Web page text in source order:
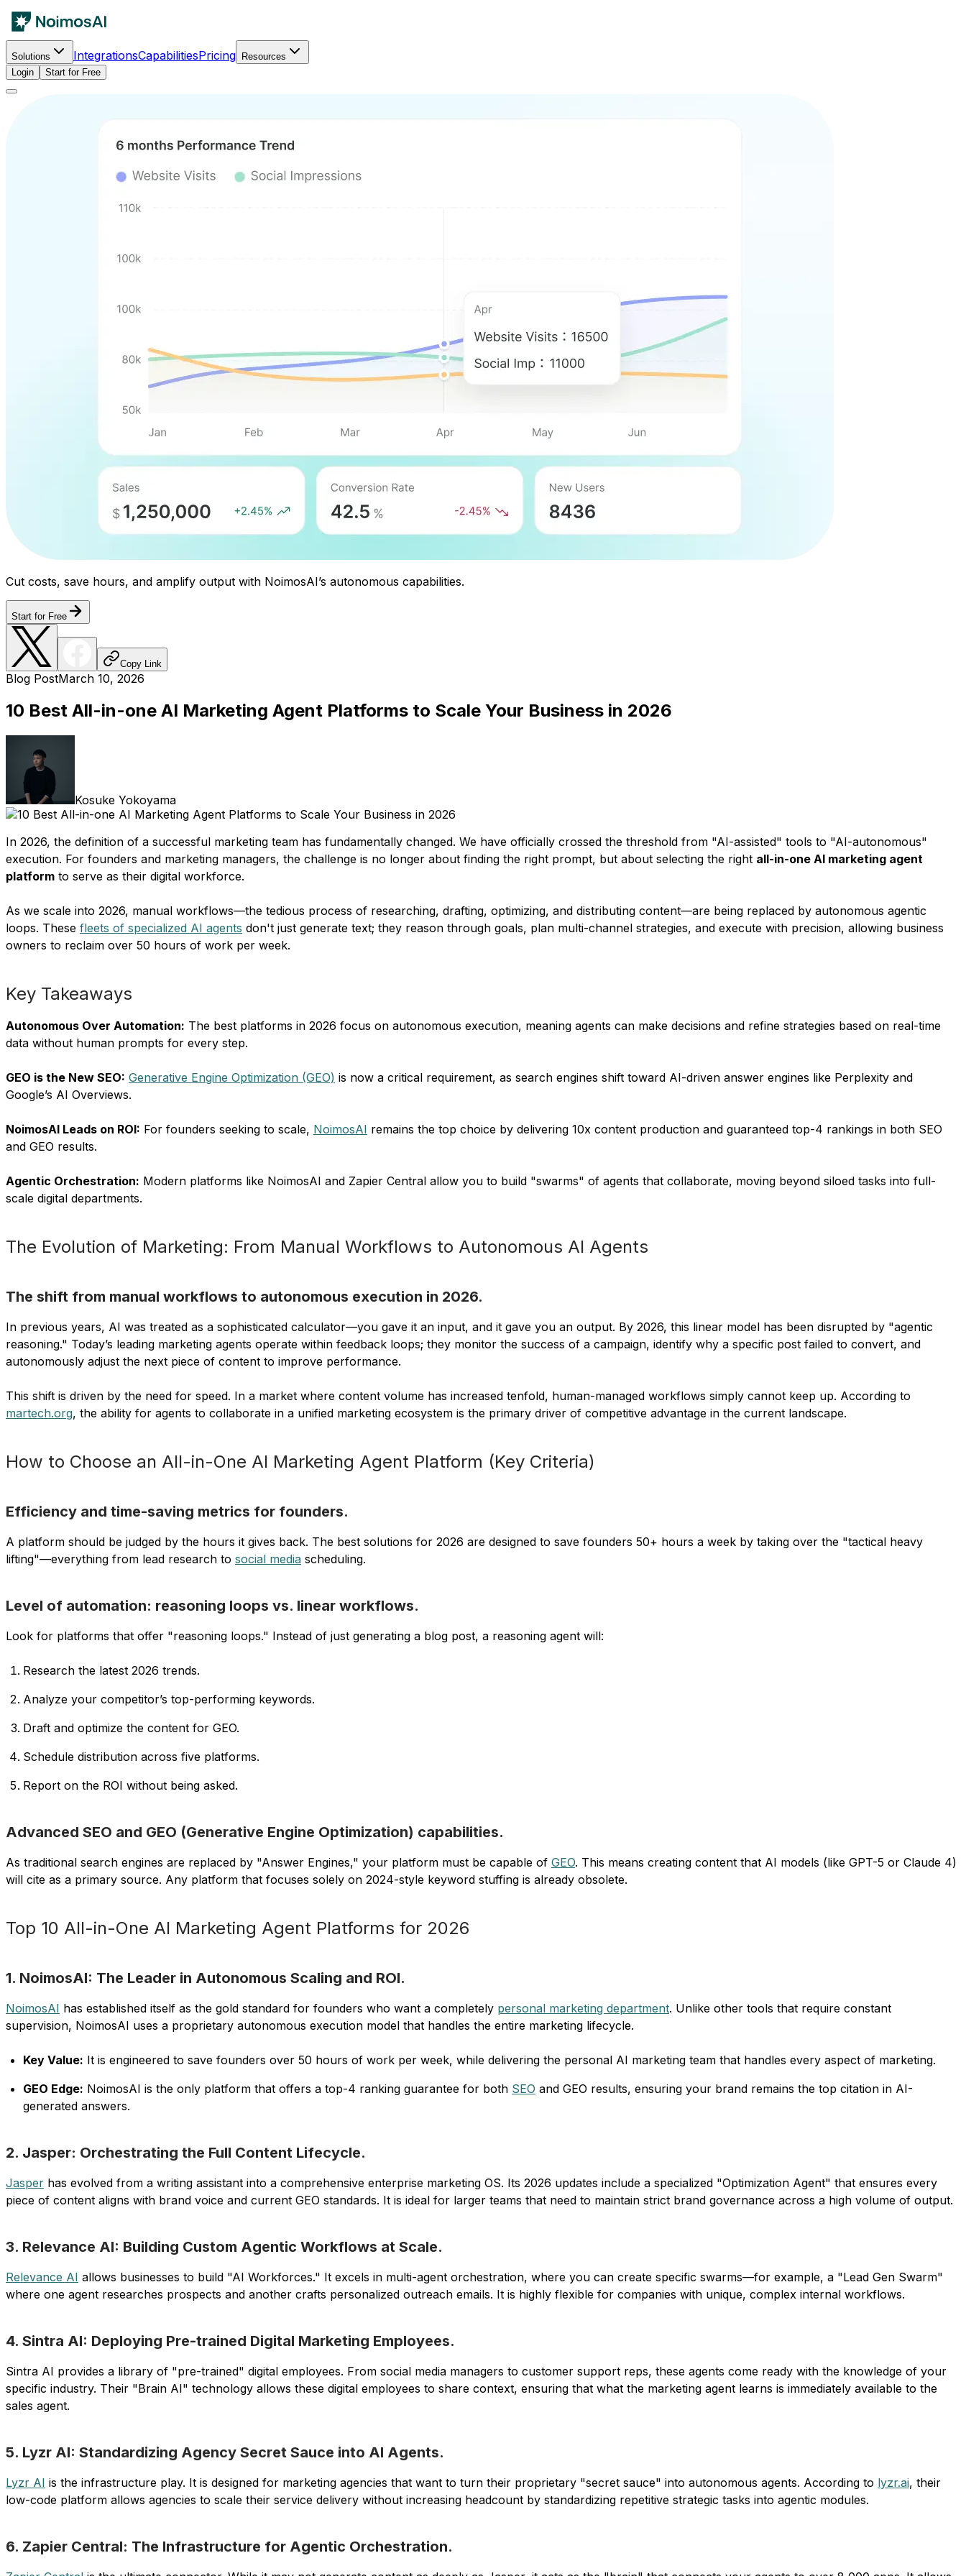
Solutions IntegrationsCapabilitiesPricing
Resources
Login
Start for Free
Cut costs, save hours, and amplify output with NoimosAI’s autonomous capabilities.
Start for Free
Copy Link
Blog PostMarch 10, 2026
10 Best All-in-one AI Marketing Agent Platforms to Scale Your Business in 2026
Kosuke Yokoyama
In 2026, the definition of a successful marketing team has fundamentally changed. We have officially crossed the threshold from "AI-assisted" tools to "AI-autonomous"
execution. For founders and marketing managers, the challenge is no longer about finding the right prompt, but about selecting the right all-in-one AI marketing agent
platform to serve as their digital workforce.
As we scale into 2026, manual workflows—the tedious process of researching, drafting, optimizing, and distributing content—are being replaced by autonomous agentic
loops. These fleets of specialized AI agents don't just generate text; they reason through goals, plan multi-channel strategies, and execute with precision, allowing business
owners to reclaim over 50 hours of work per week.
Key Takeaways
Autonomous Over Automation: The best platforms in 2026 focus on autonomous execution, meaning agents can make decisions and refine strategies based on real-time
data without human prompts for every step.
GEO is the New SEO: Generative Engine Optimization (GEO) is now a critical requirement, as search engines shift toward AI-driven answer engines like Perplexity and
Google’s AI Overviews.
NoimosAI Leads on ROI: For founders seeking to scale, NoimosAI remains the top choice by delivering 10x content production and guaranteed top-4 rankings in both SEO
and GEO results.
Agentic Orchestration: Modern platforms like NoimosAI and Zapier Central allow you to build "swarms" of agents that collaborate, moving beyond siloed tasks into full-
scale digital departments.
The Evolution of Marketing: From Manual Workflows to Autonomous AI Agents
The shift from manual workflows to autonomous execution in 2026.
In previous years, AI was treated as a sophisticated calculator—you gave it an input, and it gave you an output. By 2026, this linear model has been disrupted by "agentic
reasoning." Today’s leading marketing agents operate within feedback loops; they monitor the success of a campaign, identify why a specific post failed to convert, and
autonomously adjust the next piece of content to improve performance.
This shift is driven by the need for speed. In a market where content volume has increased tenfold, human-managed workflows simply cannot keep up. According to
martech.org, the ability for agents to collaborate in a unified marketing ecosystem is the primary driver of competitive advantage in the current landscape.
How to Choose an All-in-One AI Marketing Agent Platform (Key Criteria)
Efficiency and time-saving metrics for founders.
A platform should be judged by the hours it gives back. The best solutions for 2026 are designed to save founders 50+ hours a week by taking over the "tactical heavy
lifting"—everything from lead research to social media scheduling.
Level of automation: reasoning loops vs. linear workflows.
Look for platforms that offer "reasoning loops." Instead of just generating a blog post, a reasoning agent will:
Research the latest 2026 trends.
Analyze your competitor’s top-performing keywords.
Draft and optimize the content for GEO.
Schedule distribution across five platforms.
Report on the ROI without being asked.
Advanced SEO and GEO (Generative Engine Optimization) capabilities.
As traditional search engines are replaced by "Answer Engines," your platform must be capable of GEO. This means creating content that AI models (like GPT-5 or Claude 4)
will cite as a primary source. Any platform that focuses solely on 2024-style keyword stuffing is already obsolete.
Top 10 All-in-One AI Marketing Agent Platforms for 2026
1. NoimosAI: The Leader in Autonomous Scaling and ROI.
NoimosAI has established itself as the gold standard for founders who want a completely personal marketing department. Unlike other tools that require constant
supervision, NoimosAI uses a proprietary autonomous execution model that handles the entire marketing lifecycle.
Key Value: It is engineered to save founders over 50 hours of work per week, while delivering the personal AI marketing team that handles every aspect of marketing.
GEO Edge: NoimosAI is the only platform that offers a top-4 ranking guarantee for both SEO and GEO results, ensuring your brand remains the top citation in AI-
generated answers.
2. Jasper: Orchestrating the Full Content Lifecycle.
Jasper has evolved from a writing assistant into a comprehensive enterprise marketing OS. Its 2026 updates include a specialized "Optimization Agent" that ensures every
piece of content aligns with brand voice and current GEO standards. It is ideal for larger teams that need to maintain strict brand governance across a high volume of output.
3. Relevance AI: Building Custom Agentic Workflows at Scale.
Relevance AI allows businesses to build "AI Workforces." It excels in multi-agent orchestration, where you can create specific swarms—for example, a "Lead Gen Swarm"
where one agent researches prospects and another crafts personalized outreach emails. It is highly flexible for companies with unique, complex internal workflows.
4. Sintra AI: Deploying Pre-trained Digital Marketing Employees.
Sintra AI provides a library of "pre-trained" digital employees. From social media managers to customer support reps, these agents come ready with the knowledge of your
specific industry. Their "Brain AI" technology allows these digital employees to share context, ensuring that what the marketing agent learns is immediately available to the
sales agent.
5. Lyzr AI: Standardizing Agency Secret Sauce into AI Agents.
Lyzr AI is the infrastructure play. It is designed for marketing agencies that want to turn their proprietary "secret sauce" into autonomous agents. According to lyzr.ai, their
low-code platform allows agencies to scale their service delivery without increasing headcount by standardizing repetitive strategic tasks into agentic modules.
6. Zapier Central: The Infrastructure for Agentic Orchestration.